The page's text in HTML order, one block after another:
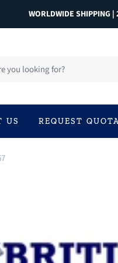
WORLDWIDE SHIPPING |
US REQUEST